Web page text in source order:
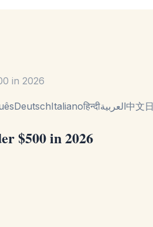
in 2026
DeutschItalianoहिन्दीالعربية中文
$500 in 2026